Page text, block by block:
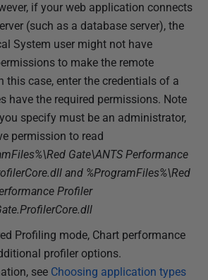
if your web application connects
(such as a database server), the
System user might not have
to make the remote
this case, enter the credentials of a
have the required permissions. Note
specify must be an administrator,
permission to read
Gate\ANTS Performance
and %ProgramFiles%\Red
Profiler
Profiling mode, Chart performance
profiler options.
see Choosing application types